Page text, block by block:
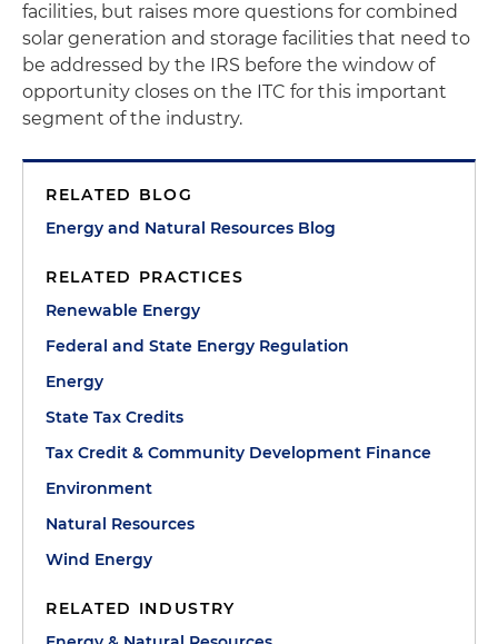
facilities, but raises more questions for combined
solar generation and storage facilities that need to
be addressed by the IRS before the window of
opportunity closes on the ITC for this important
segment of the industry.
RELATED BLOG
Energy and Natural Resources Blog
RELATED PRACTICES
Renewable Energy
Federal and State Energy Regulation
Energy
State Tax Credits
Tax Credit & Community Development Finance
Environment
Natural Resources
Wind Energy
RELATED INDUSTRY